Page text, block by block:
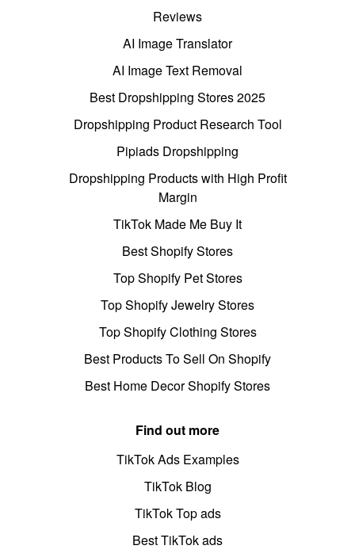
Reviews
AI Image Translator
AI Image Text Removal
Best Dropshipping Stores 2025
Dropshipping Product Research Tool
Pipiads Dropshipping
Dropshipping Products with High Profit
Margin
TikTok Made Me Buy It
Best Shopify Stores
Top Shopify Pet Stores
Top Shopify Jewelry Stores
Top Shopify Clothing Stores
Best Products To Sell On Shopify
Best Home Decor Shopify Stores
Find out more
TikTok Ads Examples
TikTok Blog
TikTok Top ads
Best TikTok ads